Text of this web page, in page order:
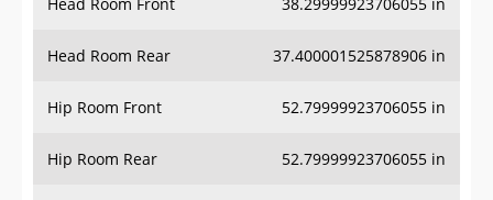
Head Room Rear 37.400001525878906 in
Hip Room Front 52.79999923706055 in
Hip Room Rear 52.79999923706055 in
Shoulder Room Front 54.5 in